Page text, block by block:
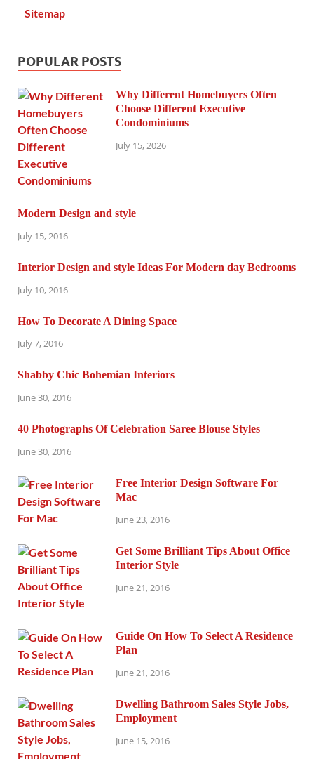
Sitemap
POPULAR POSTS
Why Different Homebuyers Often
Choose Different Executive
Condominiums
July 15, 2026
Modern Design and style
July 15, 2016
Interior Design and style Ideas For Modern day Bedrooms
July 10, 2016
How To Decorate A Dining Space
July 7, 2016
Shabby Chic Bohemian Interiors
June 30, 2016
40 Photographs Of Celebration Saree Blouse Styles
June 30, 2016
Free Interior Design Software For
Mac
June 23, 2016
Get Some Brilliant Tips About Office
Interior Style
June 21, 2016
Guide On How To Select A Residence
Plan
June 21, 2016
Dwelling Bathroom Sales Style Jobs,
Employment
June 15, 2016